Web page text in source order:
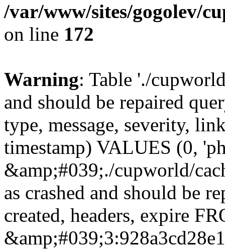
/var/www/sites/gogolev/
on line 172
Warning: Table './
and should be repaired
type, message, severity,
timestamp) VALUES (0,
&amp;#039;./cupworld/
as crashed and should be
created, headers, expire